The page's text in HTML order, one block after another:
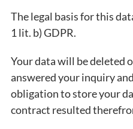
The legal basis for this
1 lit. b) GDPR.
Your data will be deleted
answered your inquiry
obligation to store your
contract resulted